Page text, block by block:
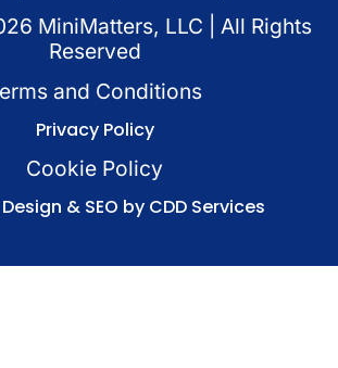
MiniMatters, LLC | All Rights
Reserved
and Conditions
Privacy Policy
Cookie Policy
& SEO by CDD Services